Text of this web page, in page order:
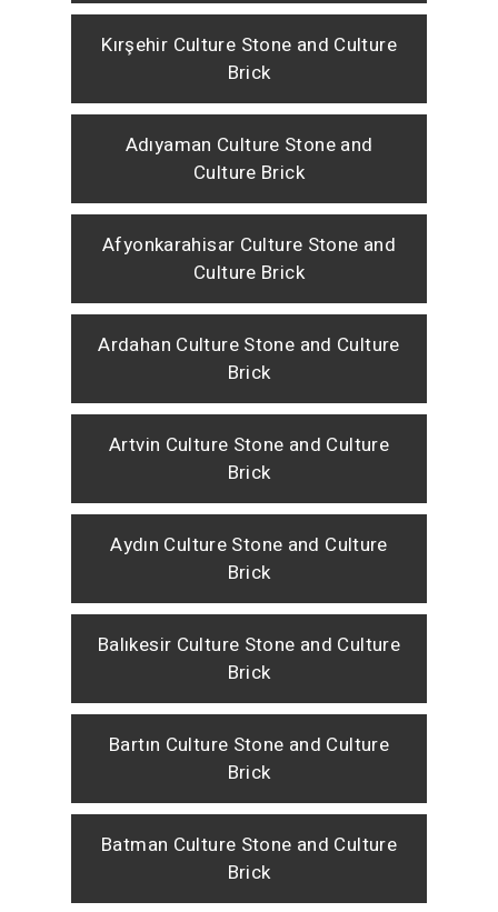
Kırşehir Culture Stone and Culture
Brick
Adıyaman Culture Stone and
Culture Brick
Afyonkarahisar Culture Stone and
Culture Brick
Ardahan Culture Stone and Culture
Brick
Artvin Culture Stone and Culture
Brick
Aydın Culture Stone and Culture
Brick
Balıkesir Culture Stone and Culture
Brick
Bartın Culture Stone and Culture
Brick
Batman Culture Stone and Culture
Brick